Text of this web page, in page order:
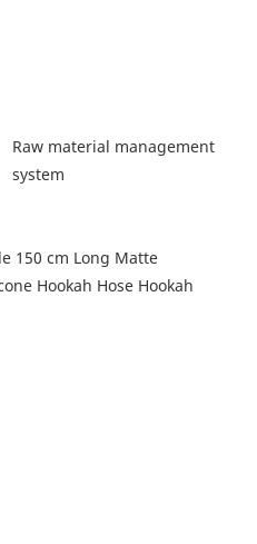
Raw material management
system